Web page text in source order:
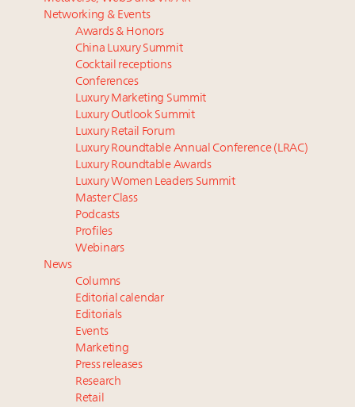
starter-home sales stall: report
Forbes Travel Guide extends mark of excellence with
Verified Luxury Residences
What the past 10 years did to US consumers: report
Mediterranean travel shifting away from high-speed
itineraries: report
Why I launched Luxury Marketer
The Hyderabad Paradox: Where India’s fastest-
growing luxury demand has run ahead of its
infrastructure
Only 5 days left! Register now for Luxury
Roundtable's real estate summit
Why luxury brands must pay attention to the
branded residences opportunity: report
Networking & Events
Awards & Honors
China Luxury Summit
Cocktail receptions
Conferences
Luxury Marketing Summit
Luxury Outlook Summit
Luxury Retail Forum
Luxury Roundtable Annual Conference (LRAC)
Luxury Roundtable Awards
Luxury Women Leaders Summit
Master Class
Podcasts
Profiles
Webinars
News
Columns
Editorial calendar
Editorials
Events
Marketing
Press releases
Research
Retail